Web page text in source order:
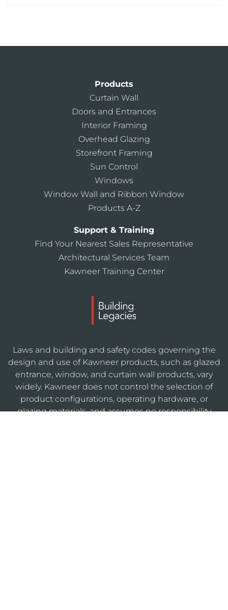
Products
Curtain Wall
Doors and Entrances
Interior Framing
Overhead Glazing
Storefront Framing
Sun Control
Windows
Window Wall and Ribbon Window
Products A-Z
Support & Training
Find Your Nearest Sales Representative
Architectural Services Team
Kawneer Training Center
Laws and building and safety codes governing the
design and use of Kawneer products, such as glazed
entrance, window, and curtain wall products, vary
widely. Kawneer does not control the selection of
product configurations, operating hardware, or
glazing materials, and assumes no responsibility